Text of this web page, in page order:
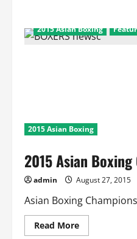
2015 Asian Boxing
2015 Asian Boxing
2015 Asian
admin August 27, 2015
Asian Boxing
Read MoreRead
more